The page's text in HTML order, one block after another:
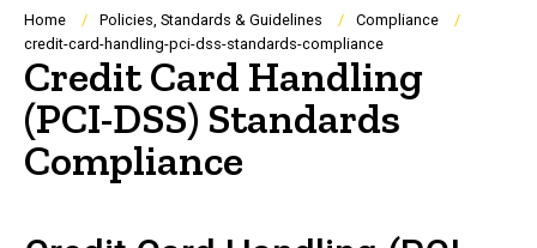
Breadcrumb
Home Policies, Standards & Guidelines
Compliance
credit-card-handling-pci-dss-standards-compliance
Credit Card Handling
(PCI-DSS) Standards
Compliance